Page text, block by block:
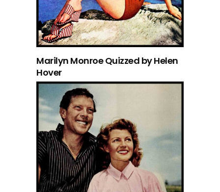
Marilyn Monroe Quizzed by Helen
Hover